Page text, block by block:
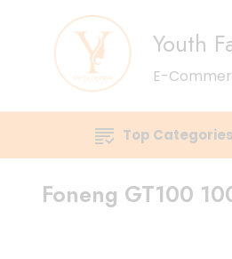
Youth
E-
Top Categories
Foneng GT100